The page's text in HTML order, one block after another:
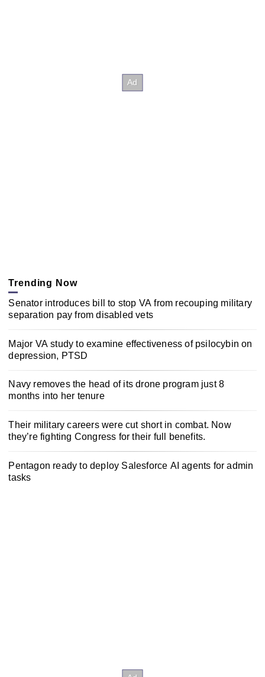
Trending Now
Senator introduces bill to stop VA from recouping military
separation pay from disabled vets
Major VA study to examine effectiveness of psilocybin on
depression, PTSD
Navy removes the head of its drone program just 8
months into her tenure
Their military careers were cut short in combat. Now
they’re fighting Congress for their full benefits.
Pentagon ready to deploy Salesforce AI agents for admin
tasks